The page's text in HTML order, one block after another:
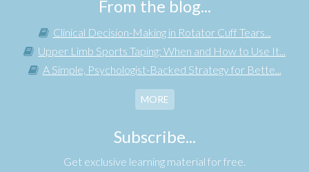
From the blog...
Clinical Decision-Making in Rotator Cuff Tears...
Upper Limb Sports Taping: When and How to Use It...
A Simple, Psychologist-Backed Strategy for Bette...
MORE
Subscribe...
Get exclusive learning material for free.